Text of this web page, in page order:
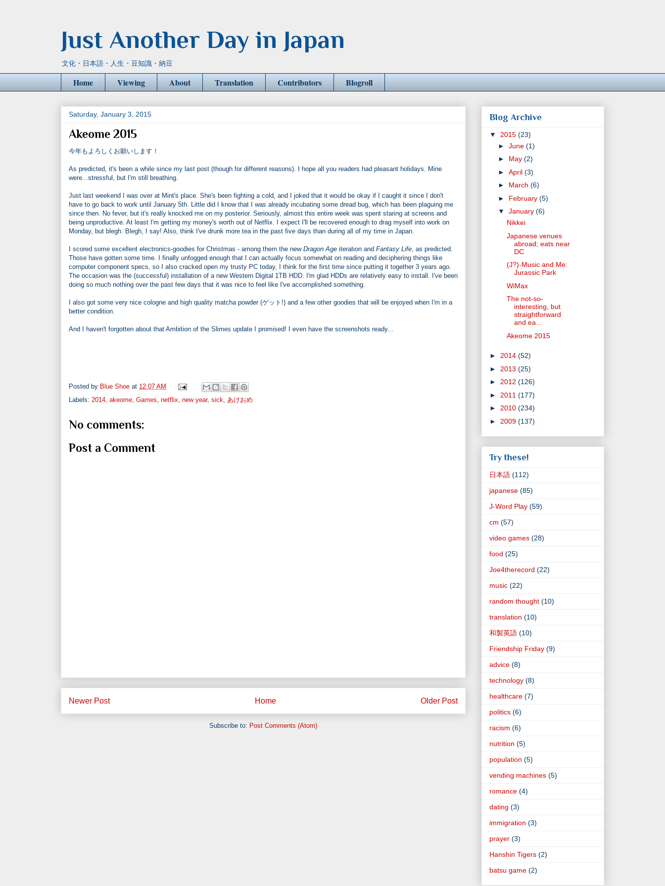
Just Another Day in Japan
文化・日本語・人生・豆知識・納豆
Home Viewing About Translation Contributors Blogroll
Saturday, January 3, 2015
Akeome 2015
今年もよろしくお願いします！
As predicted, it's been a while since my last post (though for different reasons). I hope all you readers had pleasant holidays. Mine
were...stressful, but I'm still breathing.
Just last weekend I was over at Mint's place. She's been fighting a cold, and I joked that it would be okay if I caught it since I don't
have to go back to work until January 5th. Little did I know that I was already incubating some dread bug, which has been plaguing me
since then. No fever, but it's really knocked me on my posterior. Seriously, almost this entire week was spent staring at screens and
being unproductive. At least I'm getting my money's worth out of Netflix. I expect I'll be recovered enough to drag myself into work on
Monday, but blegh. Blegh, I say! Also, think I've drunk more tea in the past five days than during all of my time in Japan.
I scored some excellent electronics-goodies for Christmas - among them the new Dragon Age iteration and Fantasy Life, as predicted.
Those have gotten some time. I finally unfogged enough that I can actually focus somewhat on reading and deciphering things like
computer component specs, so I also cracked open my trusty PC today, I think for the first time since putting it together 3 years ago.
The occasion was the (successful) installation of a new Western Digital 1TB HDD. I'm glad HDDs are relatively easy to install. I've been
doing so much nothing over the past few days that it was nice to feel like I've accomplished something.
I also got some very nice cologne and high quality matcha powder (ゲット!) and a few other goodies that will be enjoyed when I'm in a
better condition.
And I haven't forgotten about that Ambition of the Slimes update I promised! I even have the screenshots ready...
Posted by Blue Shoe at 12:07 AM
Labels: 2014, akeome, Games, netflix, new year, sick, あけおめ
No comments:
Post a Comment
Newer Post Older Post
Home
Subscribe to: Post Comments (Atom)
Blog Archive
▼ 2015 (23)
► June (1)
► May (2)
► April (3)
► March (6)
► February (5)
▼ January (6)
Nikkei
Japanese venues
abroad; eats near
DC
(J?)-Music and Me:
Jurassic Park
WiMax
The not-so-
interesting, but
straightforward
and ea...
Akeome 2015
► 2014 (52)
► 2013 (25)
► 2012 (126)
► 2011 (177)
► 2010 (234)
► 2009 (137)
Try these!
日本語 (112)
japanese (85)
J-Word Play (59)
cm (57)
video games (28)
food (25)
Joe4therecord (22)
music (22)
random thought (10)
translation (10)
和製英語 (10)
Friendship Friday (9)
advice (8)
technology (8)
healthcare (7)
politics (6)
racism (6)
nutrition (5)
population (5)
vending machines (5)
romance (4)
dating (3)
immigration (3)
prayer (3)
Hanshin Tigers (2)
batsu game (2)